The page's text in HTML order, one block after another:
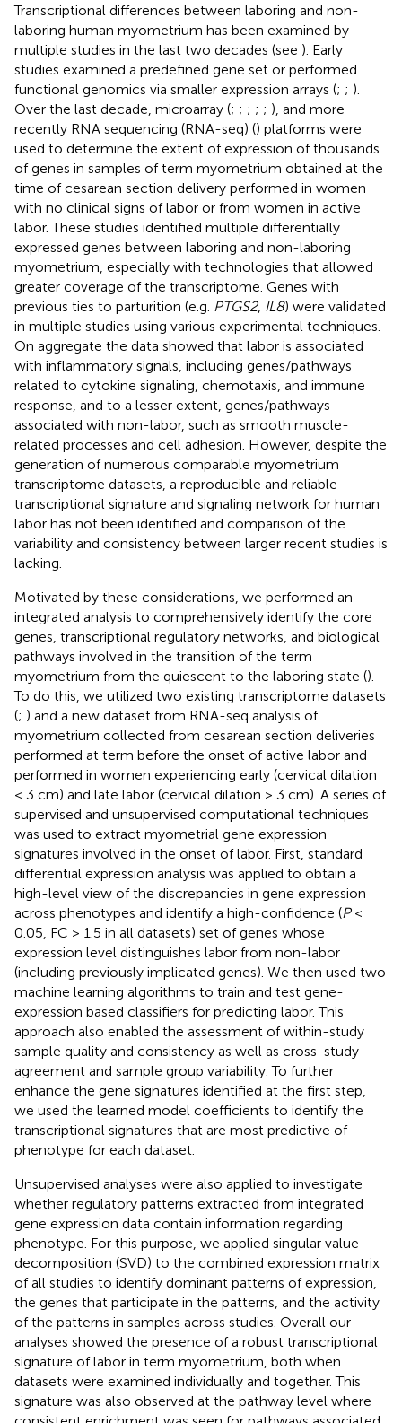
Transcriptional differences between laboring and non-
laboring human myometrium has been examined by
multiple studies in the last two decades (see ). Early
studies examined a predefined gene set or performed
functional genomics via smaller expression arrays (; ; ).
Over the last decade, microarray (; ; ; ; ; ), and more
recently RNA sequencing (RNA-seq) () platforms were
used to determine the extent of expression of thousands
of genes in samples of term myometrium obtained at the
time of cesarean section delivery performed in women
with no clinical signs of labor or from women in active
labor. These studies identified multiple differentially
expressed genes between laboring and non-laboring
myometrium, especially with technologies that allowed
greater coverage of the transcriptome. Genes with
previous ties to parturition (e.g. PTGS2, IL8) were validated
in multiple studies using various experimental techniques.
On aggregate the data showed that labor is associated
with inflammatory signals, including genes/pathways
related to cytokine signaling, chemotaxis, and immune
response, and to a lesser extent, genes/pathways
associated with non-labor, such as smooth muscle-
related processes and cell adhesion. However, despite the
generation of numerous comparable myometrium
transcriptome datasets, a reproducible and reliable
transcriptional signature and signaling network for human
labor has not been identified and comparison of the
variability and consistency between larger recent studies is
lacking.
Motivated by these considerations, we performed an
integrated analysis to comprehensively identify the core
genes, transcriptional regulatory networks, and biological
pathways involved in the transition of the term
myometrium from the quiescent to the laboring state ().
To do this, we utilized two existing transcriptome datasets
(; ) and a new dataset from RNA-seq analysis of
myometrium collected from cesarean section deliveries
performed at term before the onset of active labor and
performed in women experiencing early (cervical dilation
< 3 cm) and late labor (cervical dilation > 3 cm). A series of
supervised and unsupervised computational techniques
was used to extract myometrial gene expression
signatures involved in the onset of labor. First, standard
differential expression analysis was applied to obtain a
high-level view of the discrepancies in gene expression
across phenotypes and identify a high-confidence (P<
0.05, FC > 1.5 in all datasets) set of genes whose
expression level distinguishes labor from non-labor
(including previously implicated genes). We then used two
machine learning algorithms to train and test gene-
expression based classifiers for predicting labor. This
approach also enabled the assessment of within-study
sample quality and consistency as well as cross-study
agreement and sample group variability. To further
enhance the gene signatures identified at the first step,
we used the learned model coefficients to identify the
transcriptional signatures that are most predictive of
phenotype for each dataset.
Unsupervised analyses were also applied to investigate
whether regulatory patterns extracted from integrated
gene expression data contain information regarding
phenotype. For this purpose, we applied singular value
decomposition (SVD) to the combined expression matrix
of all studies to identify dominant patterns of expression,
the genes that participate in the patterns, and the activity
of the patterns in samples across studies. Overall our
analyses showed the presence of a robust transcriptional
signature of labor in term myometrium, both when
datasets were examined individually and together. This
signature was also observed at the pathway level where